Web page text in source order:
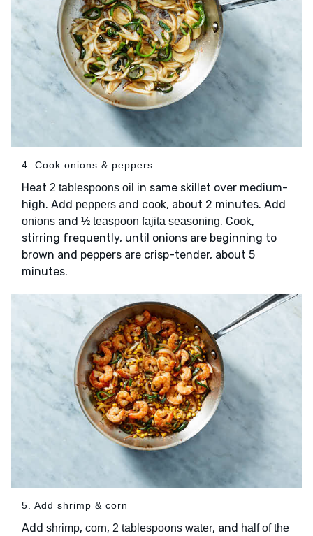
4. Cook onions & peppers
Heat 2 tablespoons oil in same skillet over medium-
high. Add peppers and cook, about 2 minutes. Add
onions and ½ teaspoon fajita seasoning. Cook,
stirring frequently, until onions are beginning to
brown and peppers are crisp-tender, about 5
minutes.
5. Add shrimp & corn
Add shrimp, corn, 2 tablespoons water, and half of the